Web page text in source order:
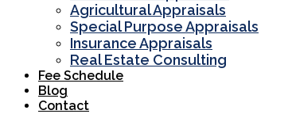
Agricultural Appraisals
Special Purpose Appraisals
Insurance Appraisals
Real Estate Consulting
Fee Schedule
Blog
Contact